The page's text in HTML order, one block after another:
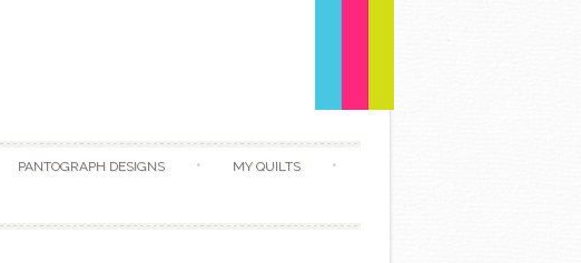
PANTOGRAPH DESIGNS MY QUILTS